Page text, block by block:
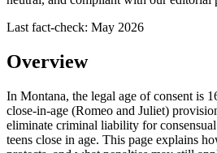
Last fact-check: May 2026
Overview
In Montana, the legal age of consent is
close-in-age (Romeo and Juliet)
eliminate criminal liability for
teens close in age. This page explains